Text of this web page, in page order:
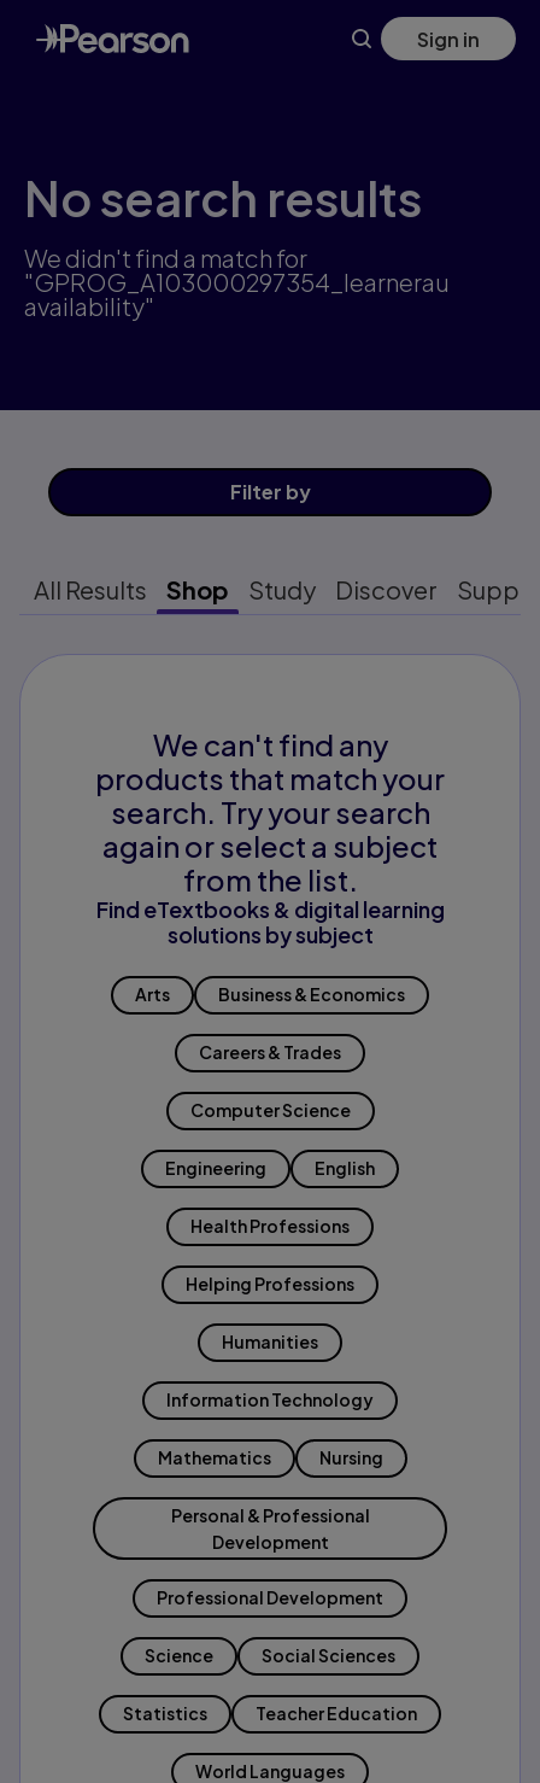
Skip
to
main
Sign in
No search results
We didn't find a match for
"GPROG_A103000297354_learnerau
availability"
Filter by
All Results Shop Study Discover
We can't find any
products that match your
search. Try your search
again or select a subject
from the list.
Find eTextbooks & digital learning
solutions by subject
Arts Business & Economics
Careers & Trades
Computer Science
Engineering English
Health Professions
Helping Professions
Humanities
Information Technology
Mathematics Nursing
Personal & Professional
Development
Professional Development
Science Social Sciences
Statistics Teacher Education
World Languages